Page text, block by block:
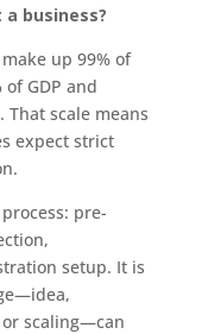
business?
up 99% of
GDP and
That scale means
expect strict
pre-
setup. It is
scaling—can